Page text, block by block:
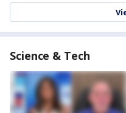
Science & Tech